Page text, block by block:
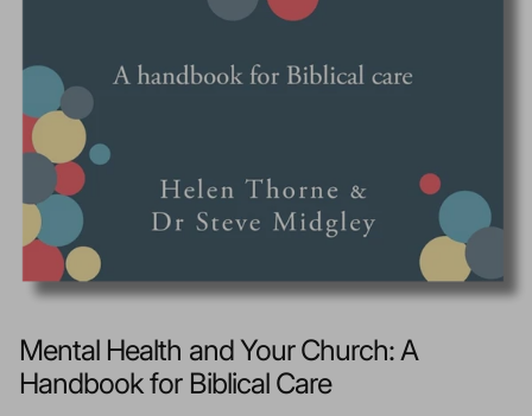
Mental Health and Your Church: A
Handbook for Biblical Care